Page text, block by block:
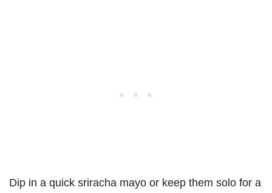
Dip in a quick sriracha mayo or keep them solo for a